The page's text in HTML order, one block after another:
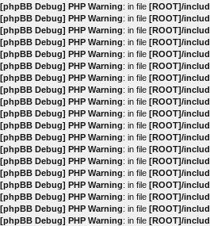
[phpBB Debug] PHP Warning: in file [ROOT]/
[phpBB Debug] PHP Warning: in file [ROOT]/
[phpBB Debug] PHP Warning: in file [ROOT]/
[phpBB Debug] PHP Warning: in file [ROOT]/
[phpBB Debug] PHP Warning: in file [ROOT]/
[phpBB Debug] PHP Warning: in file [ROOT]/
[phpBB Debug] PHP Warning: in file [ROOT]/
[phpBB Debug] PHP Warning: in file [ROOT]/
[phpBB Debug] PHP Warning: in file [ROOT]/
[phpBB Debug] PHP Warning: in file [ROOT]/
[phpBB Debug] PHP Warning: in file [ROOT]/
[phpBB Debug] PHP Warning: in file [ROOT]/
[phpBB Debug] PHP Warning: in file [ROOT]/
[phpBB Debug] PHP Warning: in file [ROOT]/
[phpBB Debug] PHP Warning: in file [ROOT]/
[phpBB Debug] PHP Warning: in file [ROOT]/
[phpBB Debug] PHP Warning: in file [ROOT]/
[phpBB Debug] PHP Warning: in file [ROOT]/
[phpBB Debug] PHP Warning: in file [ROOT]/